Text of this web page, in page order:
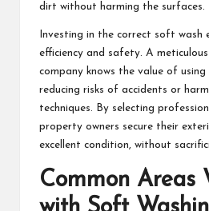
dirt without harming the surfaces.
Investing in the correct soft wash
efficiency and safety. A meticulous
company knows the value of using
reducing risks of accidents or
techniques. By selecting
property owners secure their
excellent condition, without
Common Areas